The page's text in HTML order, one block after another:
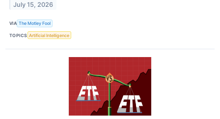
July 15, 2026
VIA The Motley Fool
TOPICS Artificial Intelligence